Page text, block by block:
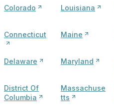
Colorado
Connecticut
Delaware
District Of
Columbia
Louisiana
Maine
Maryland
Massachuse
tts